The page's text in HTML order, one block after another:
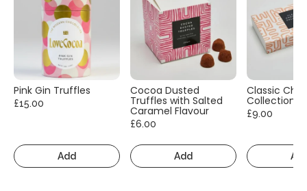
Pink Gin Truffles
£15.00
Add
Cocoa Dusted
Truffles with Salted
Caramel Flavour
£6.00
Add
Classic
Collection
£9.00